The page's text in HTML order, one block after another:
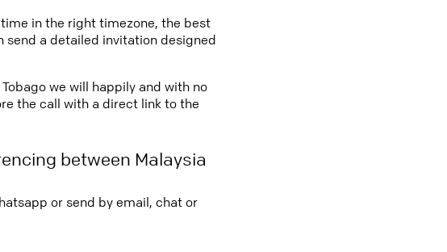
in the right timezone, the best
a detailed invitation designed
we will happily and with no
the call with a direct link to the
between Malaysia
or send by email, chat or